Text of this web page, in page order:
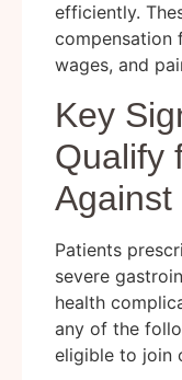
efficiently.
compensation
wages, and
Key
Qualify
Against
Patients
severe
health
any of the
eligible to join